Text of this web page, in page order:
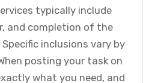
typically include
and completion of the
inclusions vary by
posting your task on
what you need, and